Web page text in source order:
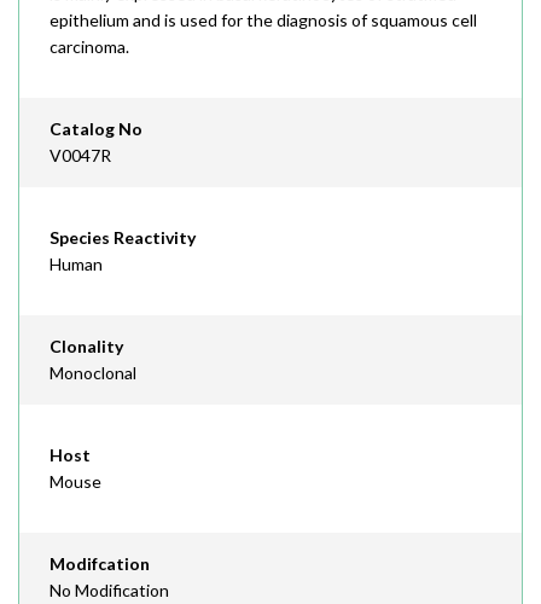
epithelium and is used for the diagnosis of squamous cell
carcinoma.
Catalog No
V0047R
Species Reactivity
Human
Clonality
Monoclonal
Host
Mouse
Modifcation
No Modification